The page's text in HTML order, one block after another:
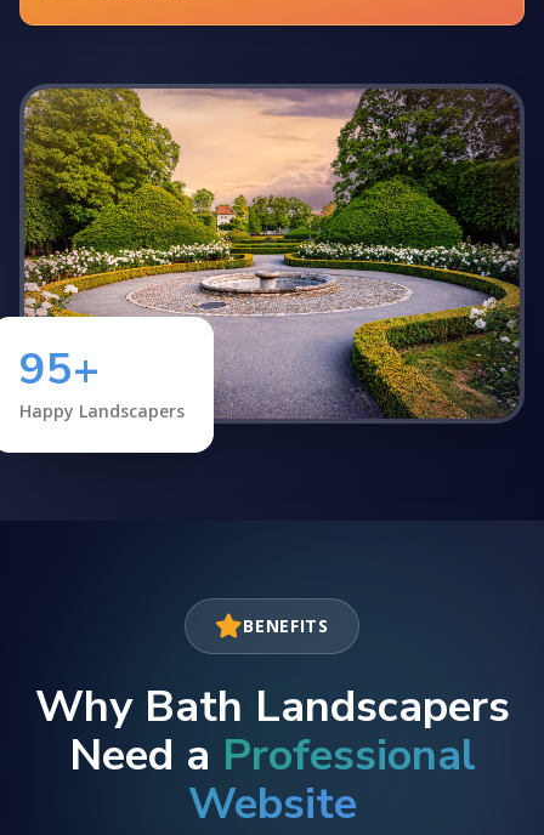
95+
Happy Landscapers
BENEFITS
Why Bath Landscapers
Need a Professional
Website